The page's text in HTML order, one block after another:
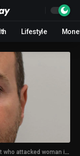
Lifestyle
in her own home is jailed for seven years